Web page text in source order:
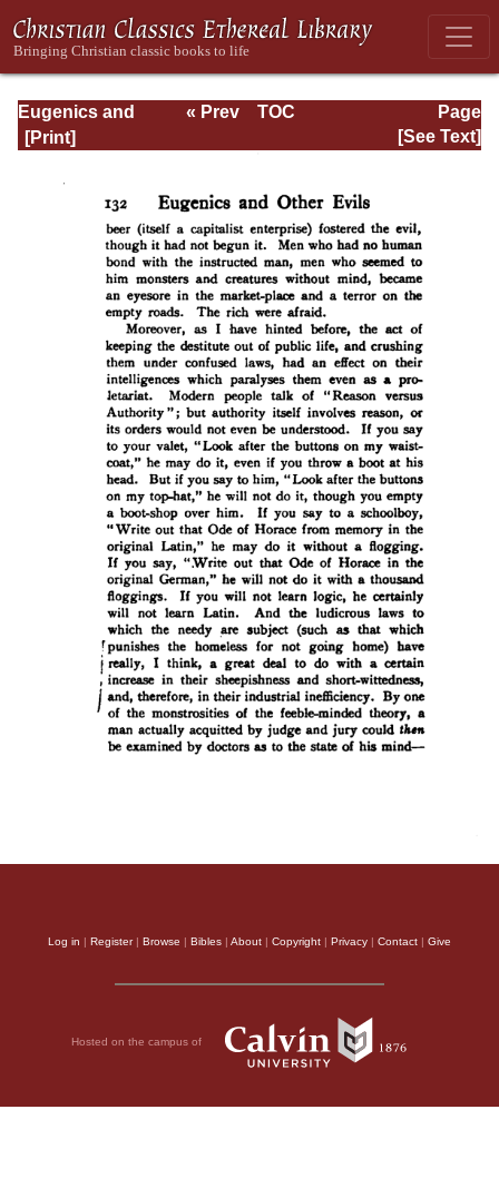
Eugenics and
Other Evils
Page
Page_132.html
« Prev
TOC
[See Text]
Log in | Register| Browse | Bibles | About | Copyright | Privacy | Contact | Give
Hosted on the campus of